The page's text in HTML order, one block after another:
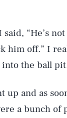
“He’s
him off.” I
the ball
up and as
a bunch of